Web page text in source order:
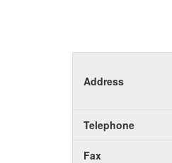
Address
Telephone
Fax